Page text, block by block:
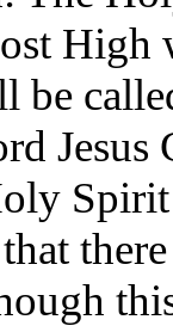
High
be